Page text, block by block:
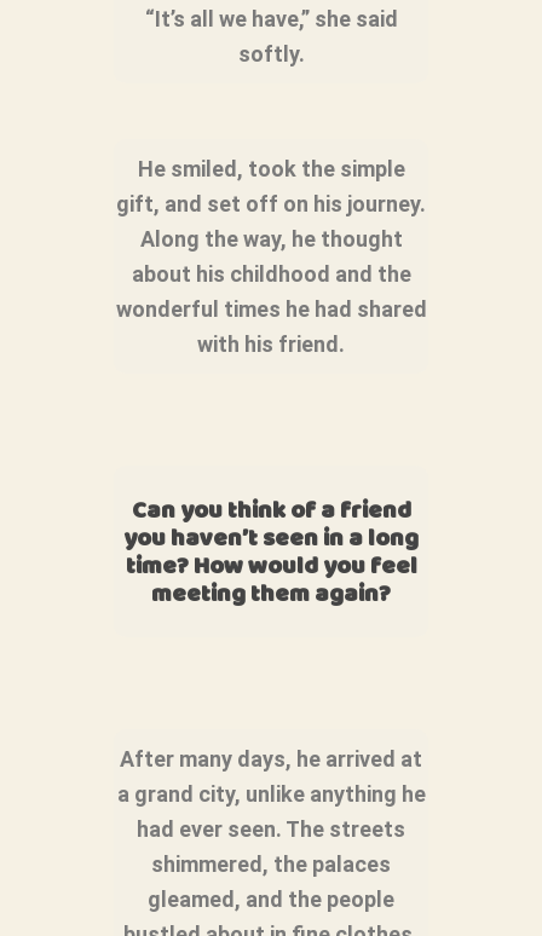
“It’s all we have,” she said
softly.
He smiled, took the simple
gift, and set off on his journey.
Along the way, he thought
about his childhood and the
wonderful times he had shared
with his friend.
Can you think of a friend
you haven’t seen in a long
time? How would you feel
meeting them again?
After many days, he arrived at
a grand city, unlike anything he
had ever seen. The streets
shimmered, the palaces
gleamed, and the people